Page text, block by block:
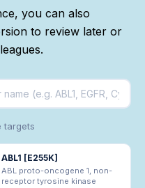
you can also
to review later or
targets
ABL1 [E255K]
ABL proto-oncogene 1, non-
receptor tyrosine kinase